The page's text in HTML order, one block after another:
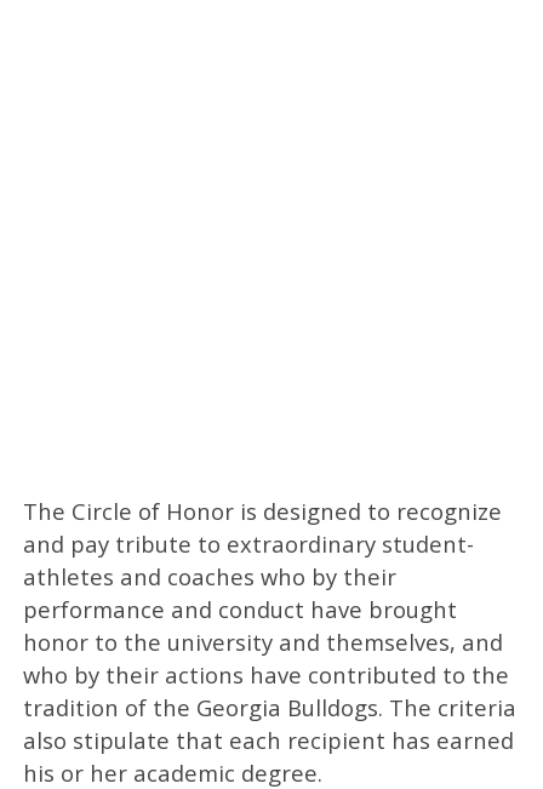
The Circle of Honor is designed to recognize
and pay tribute to extraordinary student-
athletes and coaches who by their
performance and conduct have brought
honor to the university and themselves, and
who by their actions have contributed to the
tradition of the Georgia Bulldogs. The criteria
also stipulate that each recipient has earned
his or her academic degree.